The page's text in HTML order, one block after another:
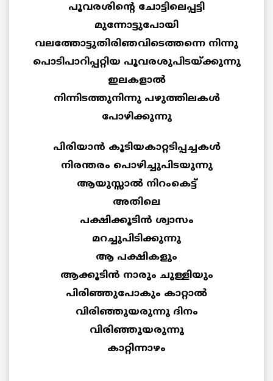
പൂവരശിന്റെ ചോട്ടിലെപ്പട്ടി
മുന്നോട്ടുപോയി
വലത്തോട്ടുതിരിഞവിടെത്തന്നെ നിന്നു
പൊടിപാറിപ്പറ്റിയ പൂവരശുപിടയ്ക്കുന്നു
ഇലകളാല്‍
നിന്നിടത്തുനിന്നു പഴുത്തിലകള്‍
പോഴിക്കുന്നു
പിരിയാന്‍ കൂടിയകാറ്റടിപ്പച്ചകള്‍
നിരന്തരം പൊഴിച്ചുപിടയുന്നു
ആയുസ്സാ‍ല്‍ നിറംകെട്ട്
അതിലെ
പക്ഷിക്കൂടിന്‍ ശ്വാസം
മറച്ചുപിടിക്കുന്നു
ആ പക്ഷികളും
ആക്കൂടിന്‍ നാരും ചുള്ളിയും
പിരിഞ്ഞുപോകും കാറ്റാല്‍
വിരിഞ്ഞുയരുന്നു ദിനം
വിരിഞ്ഞുയരുന്നു
കാറ്റിന്നാഴം